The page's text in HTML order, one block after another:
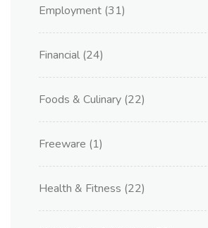
Employment (31)
Financial (24)
Foods & Culinary (22)
Freeware (1)
Health & Fitness (22)